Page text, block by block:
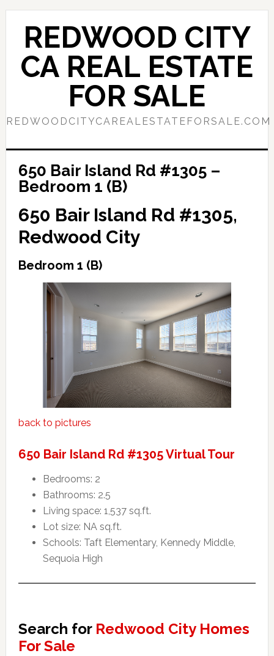
Skip
content
Skip
primary
sidebar
REDWOOD CITY
CA REAL ESTATE
FOR SALE
REDWOODCITYCAREALESTATEFORSALE.COM
650 Bair Island Rd #1305 –
Bedroom 1 (B)
650 Bair Island Rd #1305,
Redwood City
Bedroom 1 (B)
back to pictures
650 Bair Island Rd #1305 Virtual Tour
Bedrooms: 2
Bathrooms: 2.5
Living space: 1,537 sq.ft.
Lot size: NA sq.ft.
Schools: Taft Elementary, Kennedy Middle,
Sequoia High
Search for Redwood City Homes
For Sale